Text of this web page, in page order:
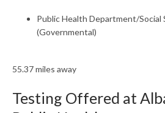
Public Health Department/Social
(Governmental)
55.37 miles away
Testing Offered at